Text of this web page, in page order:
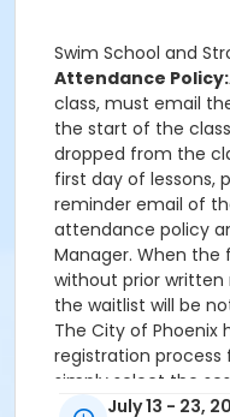
Swim School and
Attendance Policy:
class, must email
the start of the
dropped from the
first day of lessons,
reminder email of
attendance policy
Manager. When the
without prior
the waitlist will be
The City of Phoenix
registration process
simply select the
like to attend, and
July 13 - 23,